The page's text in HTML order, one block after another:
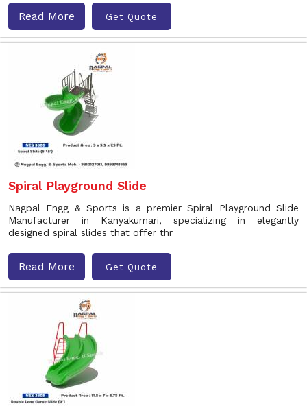
Read More Get Quote
Spiral Playground Slide
Nagpal Engg & Sports is a premier Spiral Playground Slide
Manufacturer in Kanyakumari, specializing in elegantly
designed spiral slides that offer thr
Read More Get Quote